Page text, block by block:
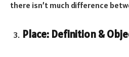
there isn’t much difference
Place: Definition &